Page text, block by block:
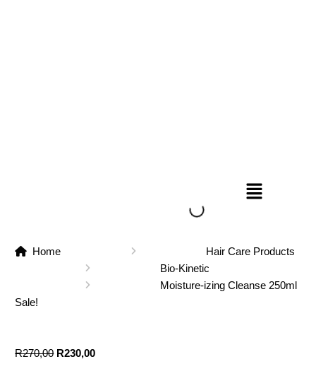
Home
Hair Care Products
Bio-Kinetic
Moisture-izing Cleanse 250ml
Sale!
R270,00 R230,00